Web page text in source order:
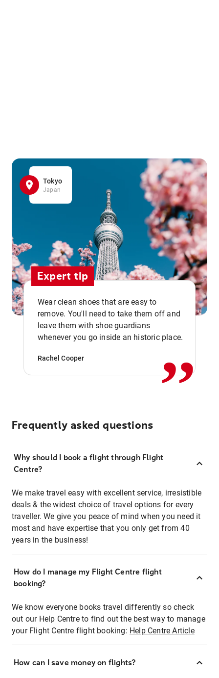
Tokyo
Japan
Expert tip
Wear clean shoes that are easy to
remove. You'll need to take them off and
leave them with shoe guardians
whenever you go inside an historic place.
Rachel Cooper ,,
Frequently asked questions
Why should I book a flight through Flight
Centre?
We make travel easy with excellent service, irresistible
deals & the widest choice of travel options for every
traveller. We give you peace of mind when you need it
most and have expertise that you only get from 40
years in the business!
How do I manage my Flight Centre flight
booking?
We know everyone books travel differently so check
out our Help Centre to find out the best way to manage
your Flight Centre flight booking: Help Centre Article
How can I save money on flights?